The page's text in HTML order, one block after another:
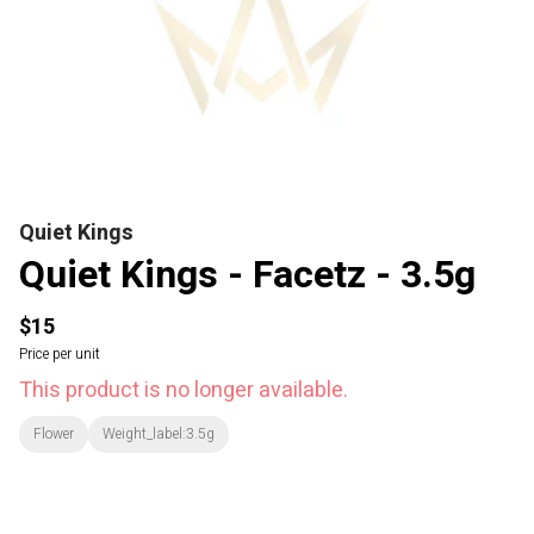
Quiet Kings
Quiet Kings - Facetz - 3.5g
$15
Price per unit
This product is no longer available.
Flower Weight_label:3.5g